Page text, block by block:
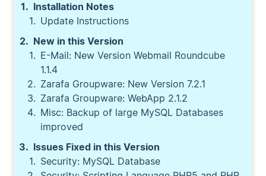
Installation Notes
Update Instructions
New in this Version
E-Mail: New Version Webmail Roundcube
1.1.4
Zarafa Groupware: New Version 7.2.1
Zarafa Groupware: WebApp 2.1.2
Misc: Backup of large MySQL Databases
improved
Issues Fixed in this Version
Security: MySQL Database